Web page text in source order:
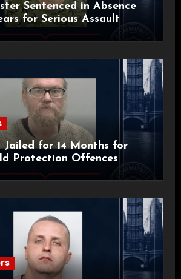
Sentenced in Absence
for Serious Assault
Jailed for 14 Months for
Protection Offences